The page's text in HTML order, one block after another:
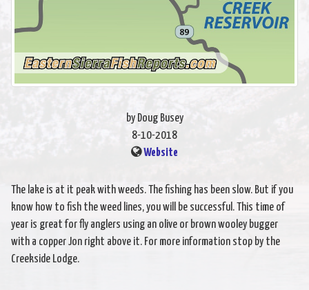
by Doug Busey
8-10-2018
Website
The lake is at it peak with weeds. The fishing has been slow. But if you
know how to fish the weed lines, you will be successful. This time of
year is great for fly anglers using an olive or brown wooley bugger
with a copper Jon right above it. For more information stop by the
Creekside Lodge.